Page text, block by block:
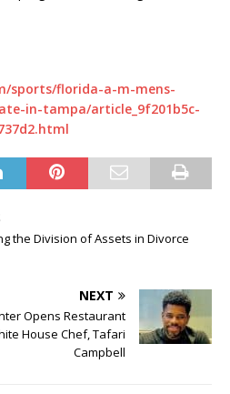
sports/florida-a-m-mens-
in-tampa/article_9f201b5c-
the Division of Assets in Divorce
NEXT
Opens Restaurant
House Chef, Tafari
Campbell